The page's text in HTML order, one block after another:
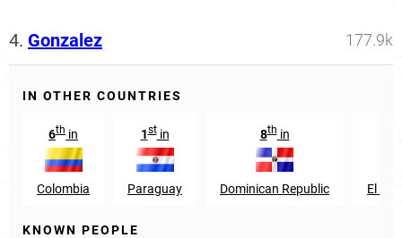
4. Gonzalez 177.9k
IN OTHER COUNTRIES
6th in
Colombia
1stin
Paraguay
8thin
Dominican Republic El
KNOWN PEOPLE